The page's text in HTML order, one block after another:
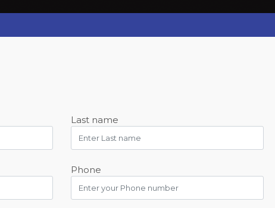
Last name
Phone